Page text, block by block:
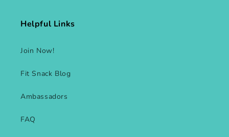
Helpful Links
Join Now!
Fit Snack Blog
Ambassadors
FAQ